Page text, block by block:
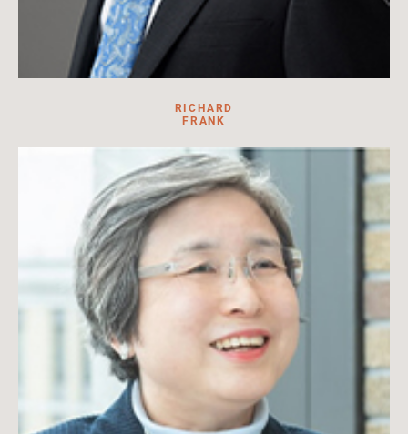
Military historian, lawyer, and U.S. Army veteran
Read More
RICHARD
FRANK